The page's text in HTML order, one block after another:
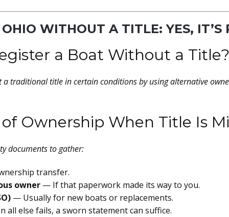
WITHOUT A TITLE: YES, IT’S
a Boat Without a Title?
traditional title in certain conditions by using alternative
Ownership When Title Is
documents to gather:
transfer.
owner — If that paperwork made its way to you.
— Usually for new boats or replacements.
all else fails, a sworn statement can suffice.